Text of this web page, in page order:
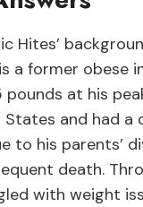
Hites’
a former obese
at his
States and had a
to his parents’
death.
with weight